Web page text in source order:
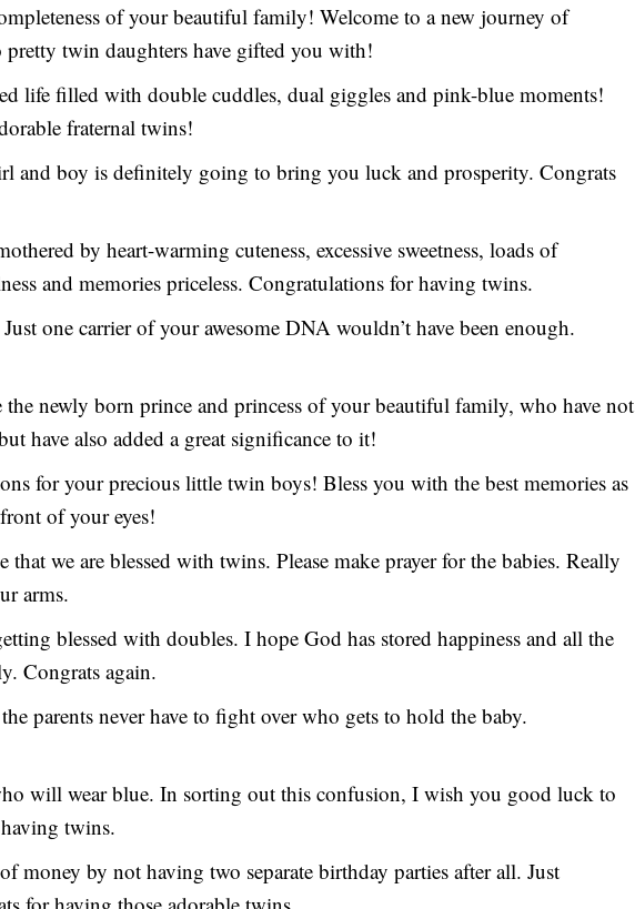
of your beautiful family! Welcome to a new journey of
twin daughters have gifted you with!
life filled with double cuddles, dual giggles and pink-blue moments!
fraternal twins!
and boy is definitely going to bring you luck and prosperity. Congrats
by heart-warming cuteness, excessive sweetness, loads of
and memories priceless. Congratulations for having twins.
one carrier of your awesome DNA wouldn’t have been enough.
newly born prince and princess of your beautiful family, who have not
have also added a great significance to it!
for your precious little twin boys! Bless you with the best memories as
of your eyes!
that we are blessed with twins. Please make prayer for the babies. Really
arms.
blessed with doubles. I hope God has stored happiness and all the
Congrats again.
parents never have to fight over who gets to hold the baby.
will wear blue. In sorting out this confusion, I wish you good luck to
twins.
money by not having two separate birthday parties after all. Just